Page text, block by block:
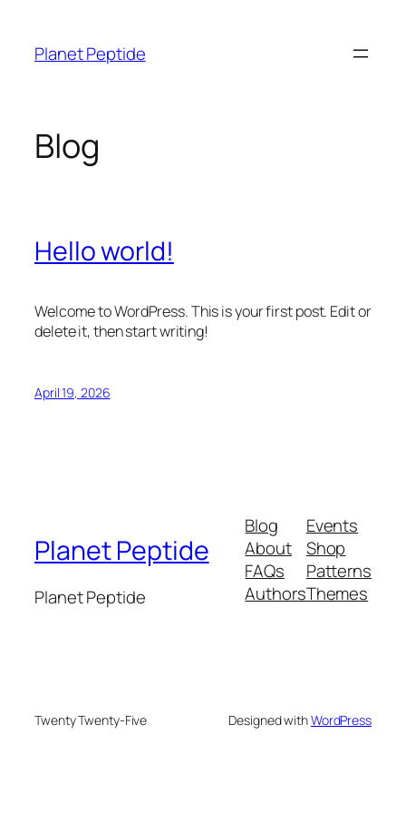
content
Planet Peptide
Blog
Hello world!
Welcome to WordPress. This is your first post. Edit or
delete it, then start writing!
April 19, 2026
Planet Peptide
Planet Peptide
Blog
About
FAQs
Authors
Events
Shop
Patterns
Themes
Twenty Twenty-Five Designed withWordPress